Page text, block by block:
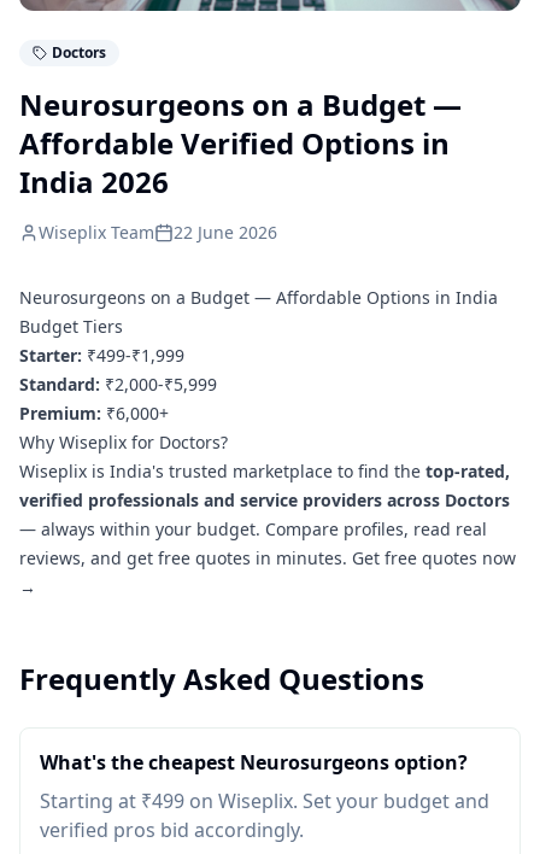
Doctors
Neurosurgeons on a Budget —
Affordable Verified Options in
India 2026
Wiseplix Team 22 June 2026
Neurosurgeons on a Budget — Affordable Options in India
Budget Tiers
Starter: ₹499-₹1,999
Standard: ₹2,000-₹5,999
Premium: ₹6,000+
Why Wiseplix for Doctors?
Wiseplix is India's trusted marketplace to find the top-rated,
verified professionals and service providers across Doctors
— always within your budget. Compare profiles, read real
reviews, and get free quotes in minutes. Get free quotes now
→
Frequently Asked Questions
What's the cheapest Neurosurgeons option?
Starting at ₹499 on Wiseplix. Set your budget and
verified pros bid accordingly.